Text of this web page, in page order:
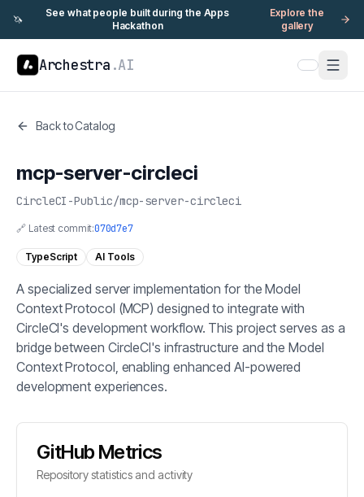
🦄
See what people built during the Apps
Hackathon
Explore the
gallery
Archestra .AI
Back to Catalog
mcp-server-circleci
CircleCI-Public/mcp-server-circleci
🔗 Latest commit:070d7e7
TypeScript AI Tools
A specialized server implementation for the Model
Context Protocol (MCP) designed to integrate with
CircleCI's development workflow. This project serves as a
bridge between CircleCI's infrastructure and the Model
Context Protocol, enabling enhanced AI-powered
development experiences.
GitHub Metrics
Repository statistics and activity